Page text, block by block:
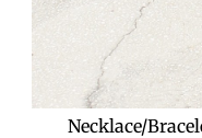
Necklace/